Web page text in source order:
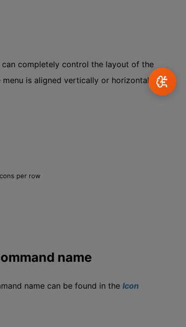
can completely control the layout of the
is aligned vertically or horizontally.
per row
name
name can be found in the Icon